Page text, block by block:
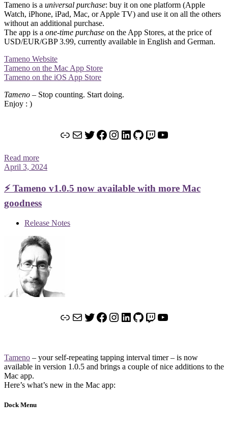
Tameno is a universal purchase: buy it on one platform (Apple
Watch, iPhone, iPad, Mac, or Apple TV) and use it on all the others
without an additional purchase.
The app is a one-time purchase on the App Stores, at the price of
USD/EUR/GBP 3.99, currently available in English and German.
Tameno Website
Tameno on the Mac App Store
Tameno on the iOS App Store
Tameno – Stop counting. Start doing.
Enjoy : )
LinkMailTwitter
Facebook
Instagram
LinkedIn
GitHub
TwitchYouTube
Read more
April 3, 2024
⚡️ Tameno v1.0.5 now available with more Mac
goodness
Release Notes
LinkMailTwitter
Facebook
Instagram
LinkedIn
GitHub
TwitchYouTube
Tameno – your self-repeating tapping interval timer – is now
available in version 1.0.5 and brings a couple of nice additions to the
Mac app.
Here’s what’s new in the Mac app:
Dock Menu